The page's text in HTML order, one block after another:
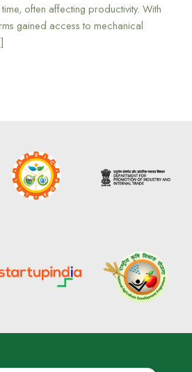
often affecting productivity. With
gained access to mechanical